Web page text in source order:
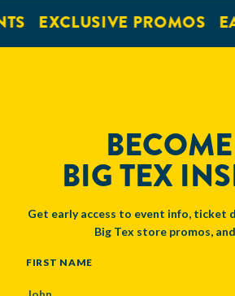
EXCLUSIVE PROMOS
BIG TEX
Get early access to event info, ticket
Big Tex store promos,
NAME
FIRST NAME